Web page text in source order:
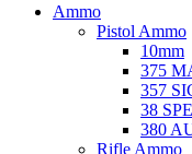
Ammo
Pistol Ammo
10mm
375
357
38
380
Rifle Ammo